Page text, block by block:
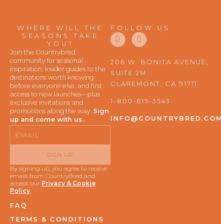
WHERE WILL THE
SEASONS TAKE
YOU?
Join the Countrybred
community for seasonal
inspiration, insider guides to the
destinations worth knowing
before everyone else, and first
access to new launches—plus
exclusive invitations and
promotions along the way. Sign
up and come with us.
SIGN UP
By signing up, you agree to receive
emails from CountryBred and
accept our Privacy & Cookie
Policy.
FAQ
TERMS & CONDITIONS
FOLLOW US
F
a
e
b
o
o
I
n
t
a
g
r
m
206 W. BONITA AVENUE,
SUITE 2M
CLAREMONT, CA 91711
1-800-615-3543